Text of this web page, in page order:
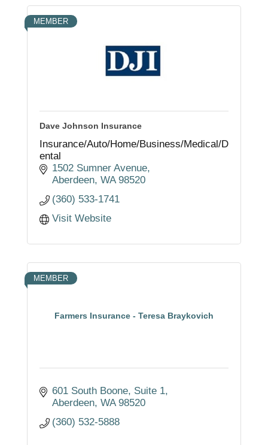
MEMBER
Dave Johnson Insurance
Insurance/Auto/Home/Business/Medical/D
ental
1502 Sumner Avenue
Aberdeen WA 98520
(360) 533-1741
Visit Website
Farmers Insurance - Teresa Braykovich
MEMBER
601 South Boone Suite 1
Aberdeen WA 98520
(360) 532-5888